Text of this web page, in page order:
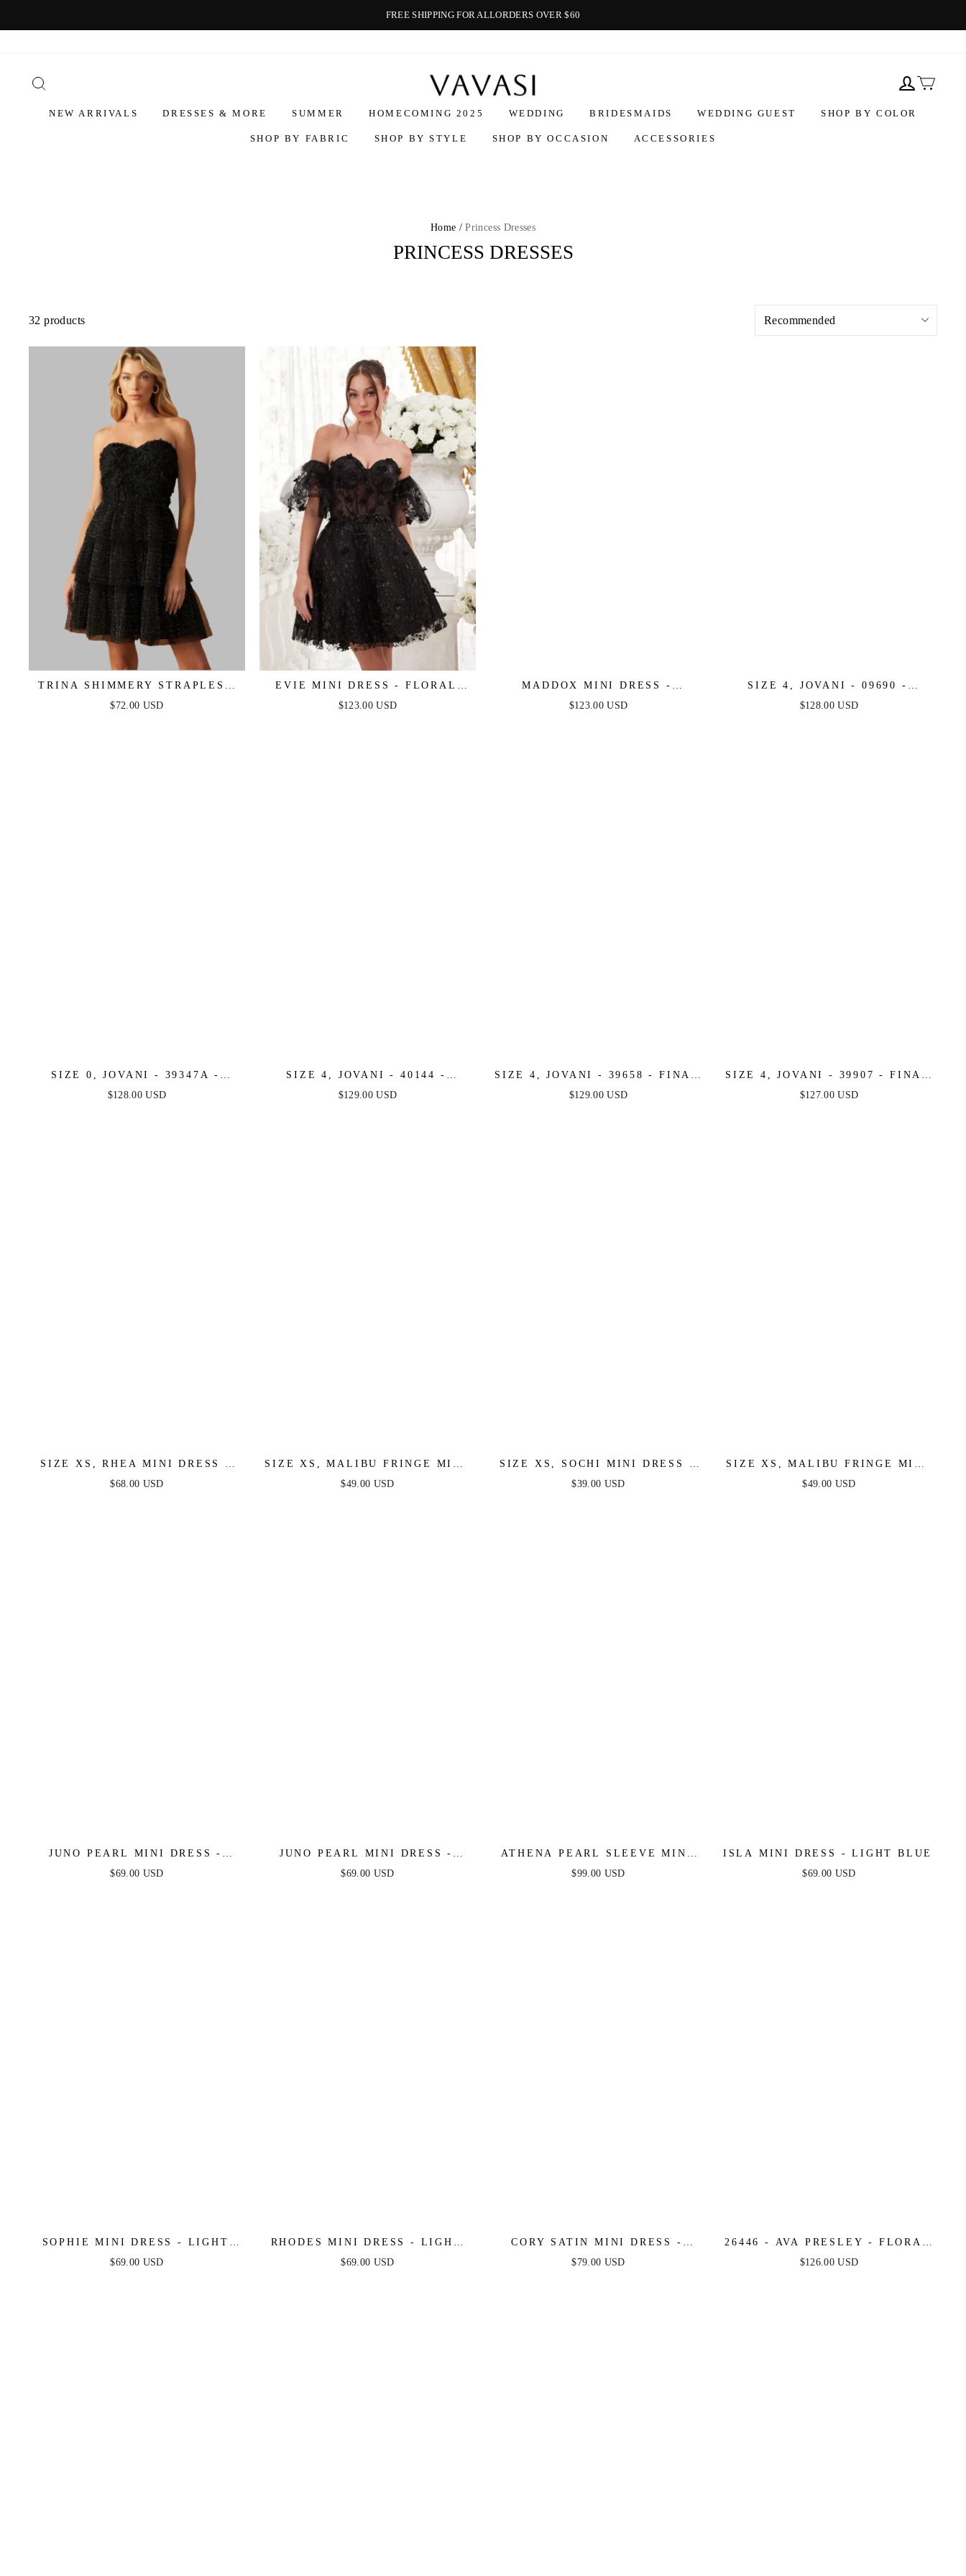
FREE SHIPPING FOR ALLORDERS OVER $60
Vavasi
NEW ARRIVALS DRESSES & MORE SUMMER HOMECOMING 2025 WEDDING BRIDESMAIDS WEDDING GUEST SHOP BY COLOR
SHOP BY FABRIC SHOP BY STYLE SHOP BY OCCASION ACCESSORIES
Home / Princess Dresses
PRINCESS DRESSES
32 products
TRINA SHIMMERY STRAPLESS
MINI DRESS
$72.00 USD
EVIE MINI DRESS - FLORAL
STRAPLESS SHORT DRESS
$123.00 USD
MADDOX MINI DRESS -
STRAPLESS GLITTER COCKTAIL
$123.00 USD
SIZE 4, JOVANI - 09690 -
CARAMEL - FINAL SALE
$128.00 USD
SIZE 0, JOVANI - 39347A -
FINAL SALE
$128.00 USD
SIZE 4, JOVANI - 40144 -
ORANGE - FINAL SALE
$129.00 USD
SIZE 4, JOVANI - 39658 - FINAL
SALE
$129.00 USD
SIZE 4, JOVANI - 39907 - FINAL
SALE
$127.00 USD
SIZE XS, RHEA MINI DRESS -
LILAC - FINAL SALE
$68.00 USD
SIZE XS, MALIBU FRINGE MINI
DRESS - LILAC - FINAL SALE
$49.00 USD
SIZE XS, SOCHI MINI DRESS -
WHITE FEATHER - FINAL SALE
$39.00 USD
SIZE XS, MALIBU FRINGE MINI
DRESS - HOT PINK - FINAL
$49.00 USD
JUNO PEARL MINI DRESS -
LIGHT BLUE
$69.00 USD
JUNO PEARL MINI DRESS -
DUSTY PINK
$69.00 USD
ATHENA PEARL SLEEVE MINI
DRESS - LIGHT BLUE
$99.00 USD
ISLA MINI DRESS - LIGHT BLUE
$69.00 USD
SOPHIE MINI DRESS - LIGHT
BLUE
$69.00 USD
RHODES MINI DRESS - LIGHT
BLUE
$69.00 USD
CORY SATIN MINI DRESS -
LEMON YELLOW
$79.00 USD
26446 - AVA PRESLEY - FLORAL
HALTER MINI DRESS
$126.00 USD